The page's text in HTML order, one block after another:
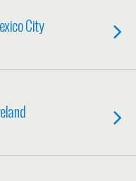
City